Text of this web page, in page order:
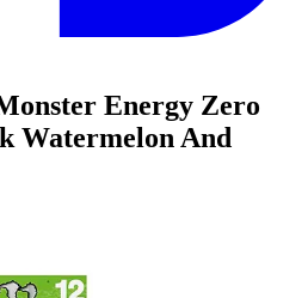
Energy Zero
Watermelon And